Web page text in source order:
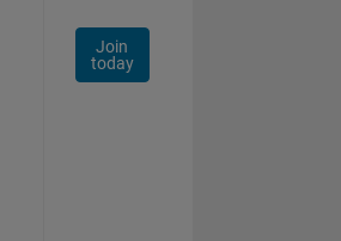
Join
today